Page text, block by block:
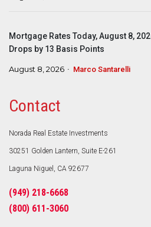
Mortgage Rates Today, August 8,
Drops by 13 Basis Points
August 8, 2026 Marco Santarelli
Contact
Norada Real Estate Investments
30251 Golden Lantern, Suite E-261
Laguna Niguel, CA 92677
(949) 218-6668
(800) 611-3060